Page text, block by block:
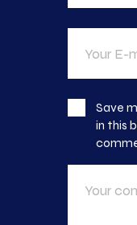
Save
in this